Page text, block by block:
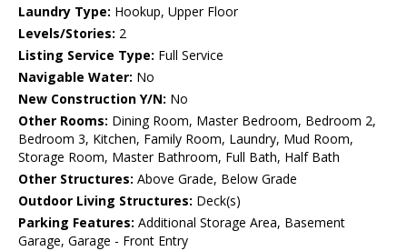
Laundry Type: Hookup, Upper Floor
Levels/Stories: 2
Listing Service Type: Full Service
Navigable Water: No
New Construction Y/N: No
Other Rooms: Dining Room, Master Bedroom, Bedroom 2,
Bedroom 3, Kitchen, Family Room, Laundry, Mud Room,
Storage Room, Master Bathroom, Full Bath, Half Bath
Other Structures: Above Grade, Below Grade
Outdoor Living Structures: Deck(s)
Parking Features: Additional Storage Area, Basement
Garage, Garage - Front Entry